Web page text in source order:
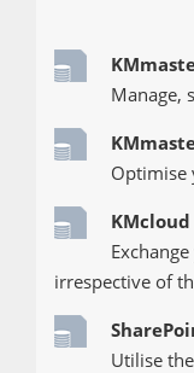
Manage,
Optimise
KMcloud
irrespective of
Utilise